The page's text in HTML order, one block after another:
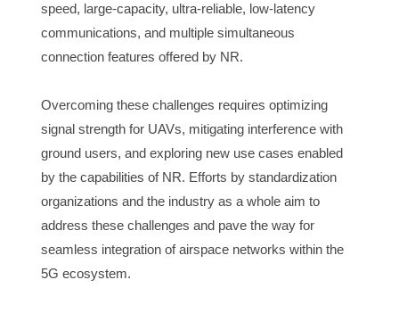
speed, large-capacity, ultra-reliable, low-latency
communications, and multiple simultaneous
connection features offered by NR.
Overcoming these challenges requires optimizing
signal strength for UAVs, mitigating interference with
ground users, and exploring new use cases enabled
by the capabilities of NR. Efforts by standardization
organizations and the industry as a whole aim to
address these challenges and pave the way for
seamless integration of airspace networks within the
5G ecosystem.